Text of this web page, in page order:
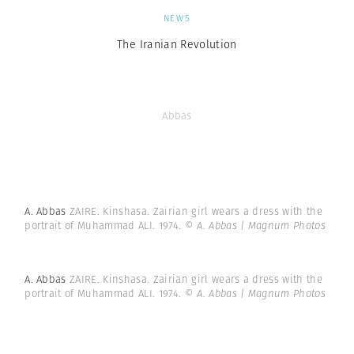
NEWS
The Iranian Revolution
Abbas
A. AbbasZAIRE. Kinshasa. Zairian girl wears a dress with the
portrait of Muhammad ALI. 1974. © A. Abbas | Magnum Photos
A. AbbasZAIRE. Kinshasa. Zairian girl wears a dress with the
portrait of Muhammad ALI. 1974. © A. Abbas | Magnum Photos